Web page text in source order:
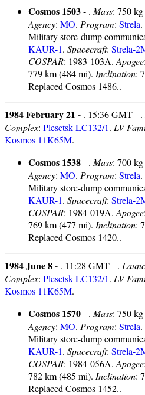
Cosmos 1503- . Mass: 750
Agency: MO. Program: Strela.
Military store-dump
KAUR-1. Spacecraft: Strela-
COSPAR: 1983-103A. Apogee
779 km (484 mi). Inclination:
Replaced Cosmos 1486..
1984 February 21 - . 15:36 GMT - .
Complex: Plesetsk LC132/1. LV
Kosmos 11K65M.
Cosmos 1538- . Mass: 700
Agency: MO. Program: Strela.
Military store-dump
KAUR-1. Spacecraft: Strela-
COSPAR: 1984-019A. Apogee
769 km (477 mi). Inclination:
Replaced Cosmos 1420..
1984 June 8 - . 11:28 GMT - .
Complex: Plesetsk LC132/1. LV
Kosmos 11K65M.
Cosmos 1570- . Mass: 750
Agency: MO. Program: Strela.
Military store-dump
KAUR-1. Spacecraft: Strela-
COSPAR: 1984-056A. Apogee
782 km (485 mi). Inclination:
Replaced Cosmos 1452..